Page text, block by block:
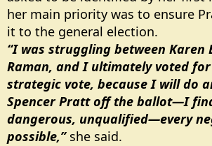
her main priority was to ensure
it to the general election.
“I was struggling between Karen
Raman, and I ultimately voted
strategic vote, because I will do
Spencer Pratt off the ballot—I
dangerous, unqualified—every
possible,”she said.